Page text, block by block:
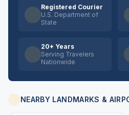
Registered Courier
U.S. Department of
State
20+ Years
Serving Travelers
Nationwide
NEARBY LANDMARKS &